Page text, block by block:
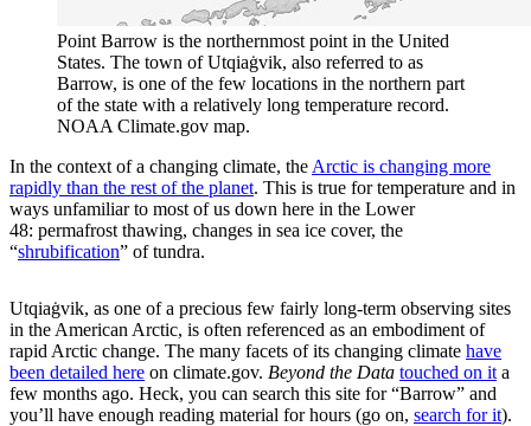
Point Barrow is the northernmost point in the United
States. The town of Utqiaġvik, also referred to as
Barrow, is one of the few locations in the northern part
of the state with a relatively long temperature record.
NOAA Climate.gov map.
In the context of a changing climate, the Arctic is changing more
rapidly than the rest of the planet. This is true for temperature and in
ways unfamiliar to most of us down here in the Lower
48: permafrost thawing, changes in sea ice cover, the
“shrubification” of tundra.
Utqiaġvik, as one of a precious few fairly long-term observing sites
in the American Arctic, is often referenced as an embodiment of
rapid Arctic change. The many facets of its changing climate have
been detailed here on climate.gov. Beyond the Data touched on it a
few months ago. Heck, you can search this site for “Barrow” and
you’ll have enough reading material for hours (go on, search for it).